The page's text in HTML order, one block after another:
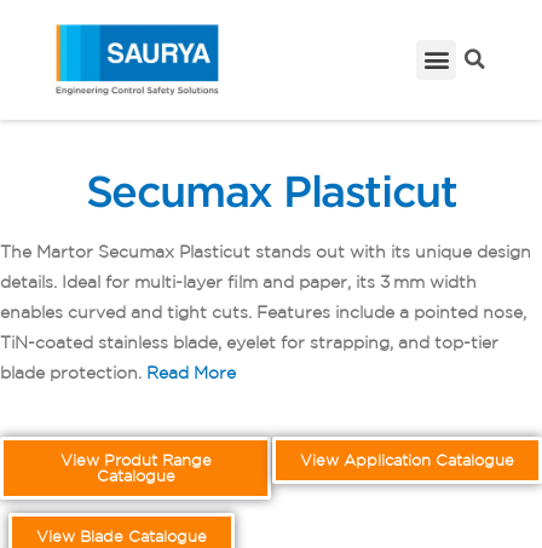
Secumax Plasticut
The Martor Secumax Plasticut stands out with its unique design
details. Ideal for multi-layer film and paper, its 3 mm width
enables curved and tight cuts. Features include a pointed nose,
TiN-coated stainless blade, eyelet for strapping, and top-tier
blade protection. Read More
View Produt Range
Catalogue
View Application Catalogue
View Blade Catalogue